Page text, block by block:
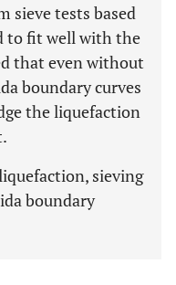
sieve tests based
to fit well with the
that even without
boundary curves
the liquefaction
sieving
boundary